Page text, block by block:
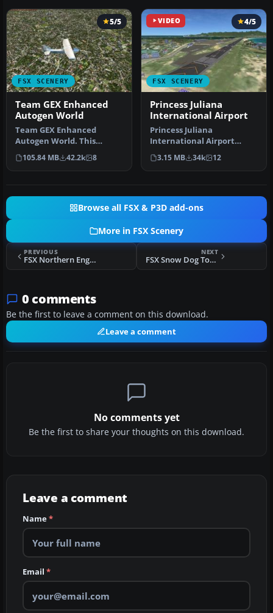
FSX SCENERY
5/5
Team GEX Enhanced
Autogen World
Team GEX Enhanced
Autogen World. This
package upgrades 522
world wide autogen…
105.84 MB 42.2k 8
VIDEO
FSX SCENERY
4/5
Princess Juliana
International Airport
Princess Juliana
International Airport
(TNCM) in Saint Marteen,
Netherlands A…
3.15 MB 34k 12
Browse all FSX & P3D add-ons
More in FSX Scenery
PREVIOUS
FSX Northern England Power Stations Scenery
NEXT
FSX Snow Dog Tours Scenery
0 comments
Be the first to leave a comment on this download.
Leave a comment
No comments yet
Be the first to share your thoughts on this download.
Leave a comment
Name*
Email *